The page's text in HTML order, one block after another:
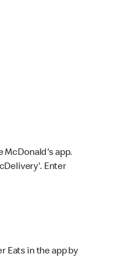
McDonald's app.
Enter
Eats in the app by